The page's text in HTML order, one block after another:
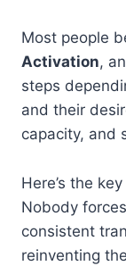
Most people
Activation,
steps
and their
capacity, and
Here’s the
Nobody
consistent
reinventing